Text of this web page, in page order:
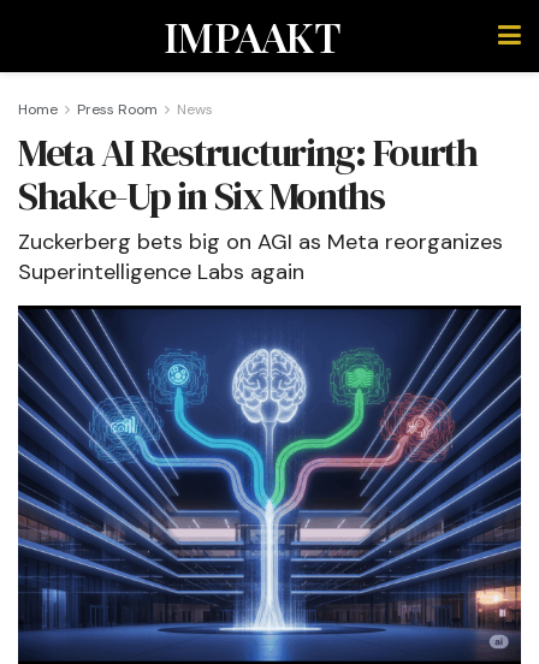
IMPAAKT
Home Press Room News
Meta AI Restructuring: Fourth
Shake-Up in Six Months
Zuckerberg bets big on AGI as Meta reorganizes
Superintelligence Labs again